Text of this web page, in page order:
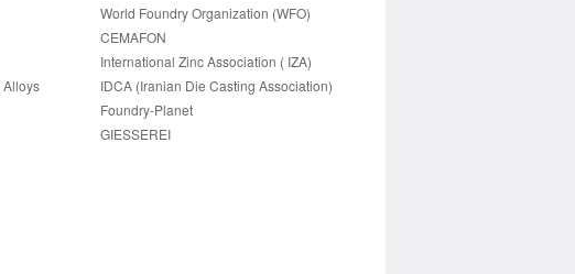
Alloys
World Foundry Organization (WFO)
CEMAFON
International Zinc Association ( IZA)
IDCA (Iranian Die Casting Association)
Foundry-Planet
GIESSEREI